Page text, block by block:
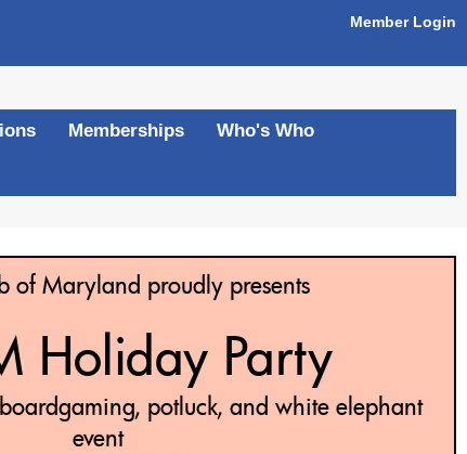
Member Login
Memberships Who's Who
of Maryland proudly presents
Holiday Party
potluck, and white elephant
event